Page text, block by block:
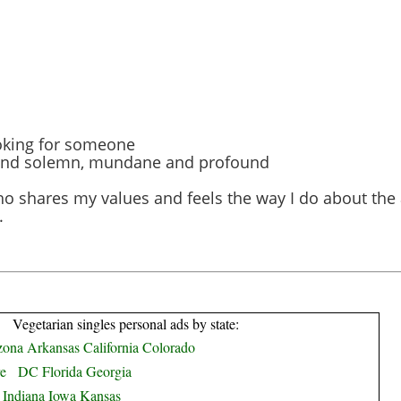
for someone
solemn, mundane and profound
shares my values and feels the way I do about
Vegetarian singles personal ads by state:
ArkansasCalifornia Colorado
DC Florida Georgia
Indiana Iowa Kansas